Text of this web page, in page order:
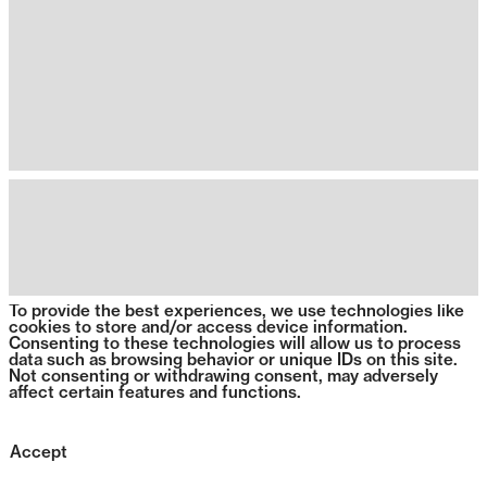
To provide the best experiences, we use technologies like
cookies to store and/or access device information.
Consenting to these technologies will allow us to process
data such as browsing behavior or unique IDs on this site.
Not consenting or withdrawing consent, may adversely
affect certain features and functions.
Accept